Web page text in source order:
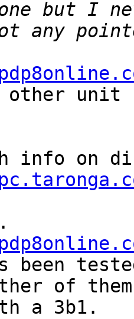
unit
been
of them
a 3b1.